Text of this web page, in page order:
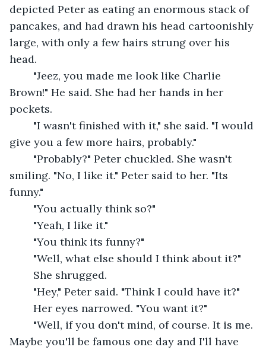
depicted Peter as eating an enormous stack of
pancakes, and had drawn his head cartoonishly
large, with only a few hairs strung over his
head.
Brown!" He said. She had her hands in her
pockets.
give you a few more hairs, probably."
smiling. "No, I like it." Peter said to her. "Its
funny."
	"You actually think so?"
	"Yeah, I like it."
	"You think its funny?"
	"Well, what else should I think about it?"
	She shrugged.
	"Hey," Peter said. "Think I could have it?"
	Her eyes narrowed. "You want it?"
Maybe you'll be famous one day and I'll have